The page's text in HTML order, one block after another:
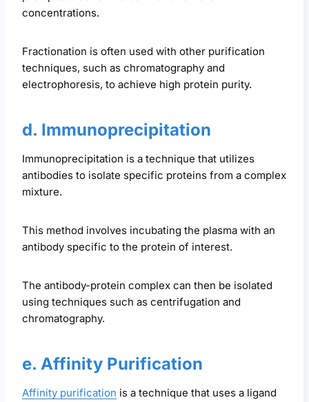
concentrations.
Fractionation is often used with other purification
techniques, such as chromatography and
electrophoresis, to achieve high protein purity.
d. Immunoprecipitation
Immunoprecipitation is a technique that utilizes
antibodies to isolate specific proteins from a complex
mixture.
This method involves incubating the plasma with an
antibody specific to the protein of interest.
The antibody-protein complex can then be isolated
using techniques such as centrifugation and
chromatography.
e. Affinity Purification
Affinity purification is a technique that uses a ligand